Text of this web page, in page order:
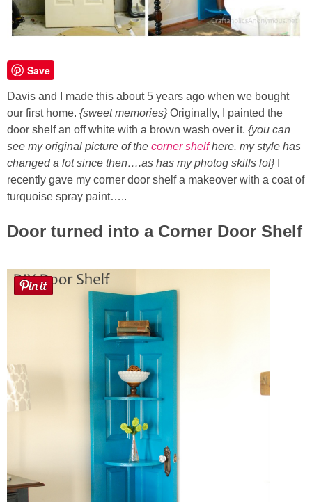
Save
Davis and I made this about 5 years ago when we bought
our first home. {sweet memories} Originally, I painted the
door shelf an off white with a brown wash over it. {you can
see my original picture of the corner shelfhere. my style has
changed a lot since then….as has my photog skills lol}
recently gave my corner door shelf a makeover with a coat of
turquoise spray paint…..
Door turned into a Corner Door Shelf